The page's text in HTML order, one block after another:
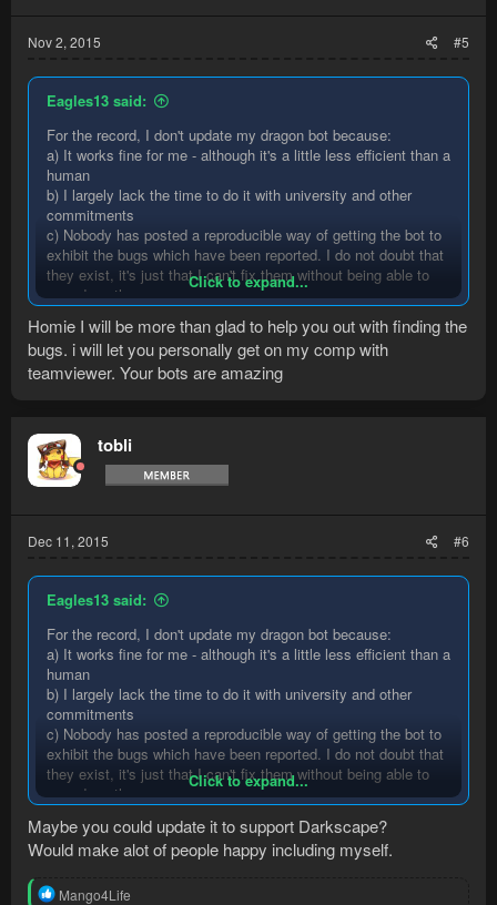
Nov 2, 2015 #5
Eagles13 said:
For the record, I don't update my dragon bot because:
a) It works fine for me - although it's a little less efficient than a
human
b) I largely lack the time to do it with university and other
commitments
c) Nobody has posted a reproducible way of getting the bot to
exhibit the bugs which have been reported. I do not doubt that
they exist, it's just that I can't fix them without being able to
reproduce them.
Click to expand...
Homie I will be more than glad to help you out with finding the
bugs. i will let you personally get on my comp with
teamviewer. Your bots are amazing
tobli
Dec 11, 2015 #6
Eagles13 said:
For the record, I don't update my dragon bot because:
a) It works fine for me - although it's a little less efficient than a
human
b) I largely lack the time to do it with university and other
commitments
c) Nobody has posted a reproducible way of getting the bot to
exhibit the bugs which have been reported. I do not doubt that
they exist, it's just that I can't fix them without being able to
reproduce them.
Click to expand...
Maybe you could update it to support Darkscape?
Would make alot of people happy including myself.
R
Mango4Life